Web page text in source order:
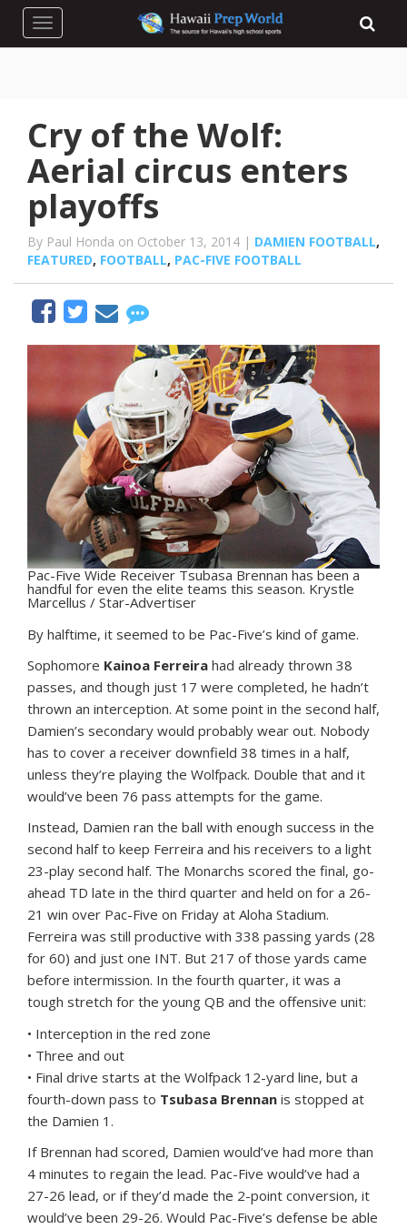
Toggle navigation
Cry of the Wolf:
Aerial circus enters
playoffs
By Paul Honda on October 13, 2014 | DAMIEN FOOTBALL,
FEATURED, FOOTBALL, PAC-FIVE FOOTBALL
Pac-Five Wide Receiver Tsubasa Brennan has been a
handful for even the elite teams this season. Krystle
Marcellus / Star-Advertiser
By halftime, it seemed to be Pac-Five’s kind of game.
Sophomore Kainoa Ferreira had already thrown 38
passes, and though just 17 were completed, he hadn’t
thrown an interception. At some point in the second half,
Damien’s secondary would probably wear out. Nobody
has to cover a receiver downfield 38 times in a half,
unless they’re playing the Wolfpack. Double that and it
would’ve been 76 pass attempts for the game.
Instead, Damien ran the ball with enough success in the
second half to keep Ferreira and his receivers to a light
23-play second half. The Monarchs scored the final, go-
ahead TD late in the third quarter and held on for a 26-
21 win over Pac-Five on Friday at Aloha Stadium.
Ferreira was still productive with 338 passing yards (28
for 60) and just one INT. But 217 of those yards came
before intermission. In the fourth quarter, it was a
tough stretch for the young QB and the offensive unit:
• Interception in the red zone
• Three and out
• Final drive starts at the Wolfpack 12-yard line, but a
fourth-down pass to Tsubasa Brennan is stopped at
the Damien 1.
If Brennan had scored, Damien would’ve had more than
4 minutes to regain the lead. Pac-Five would’ve had a
27-26 lead, or if they’d made the 2-point conversion, it
would’ve been 29-26. Would Pac-Five’s defense be able